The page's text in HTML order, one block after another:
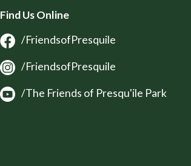
Find Us Online
/FriendsofPresquile
/FriendsofPresquile
/The Friends of Presqu'ile Park